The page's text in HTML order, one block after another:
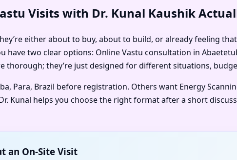
Visits with Dr. Kunal Kaushik
either about to buy, about to build, or already feeling
two clear options: Online Vastu consultation in
thorough; they’re just designed for different situations,
Para, Brazil before registration. Others want Energy
Kunal helps you choose the right format after a short
an On-Site Visit